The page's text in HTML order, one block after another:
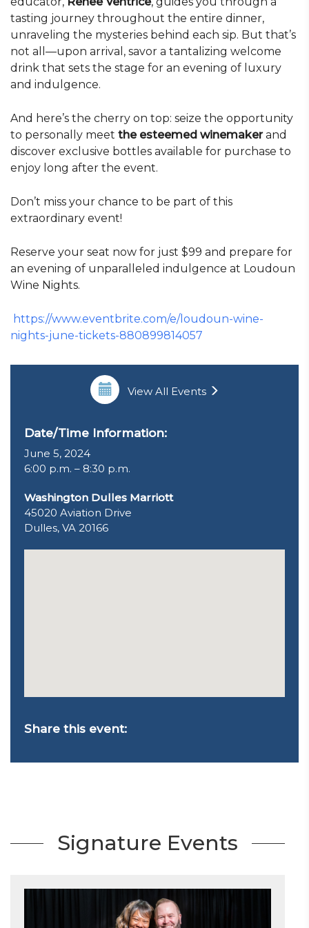
tasting journey throughout the entire dinner,
unraveling the mysteries behind each sip. But that’s
not all—upon arrival, savor a tantalizing welcome
drink that sets the stage for an evening of luxury
and indulgence.
And here’s the cherry on top: seize the opportunity
to personally meet the esteemed winemakerand
discover exclusive bottles available for purchase to
enjoy long after the event.
Don’t miss your chance to be part of this
extraordinary event!
Reserve your seat now for just $99 and prepare for
an evening of unparalleled indulgence at Loudoun
Wine Nights.
https://www.eventbrite.com/e/loudoun-wine-
nights-june-tickets-880899814057
View All Events
Date/Time Information:
June 5, 2024
6:00 p.m. – 8:30 p.m.
Washington Dulles Marriott
45020 Aviation Drive
Dulles, VA 20166
Share this event:
Signature Events